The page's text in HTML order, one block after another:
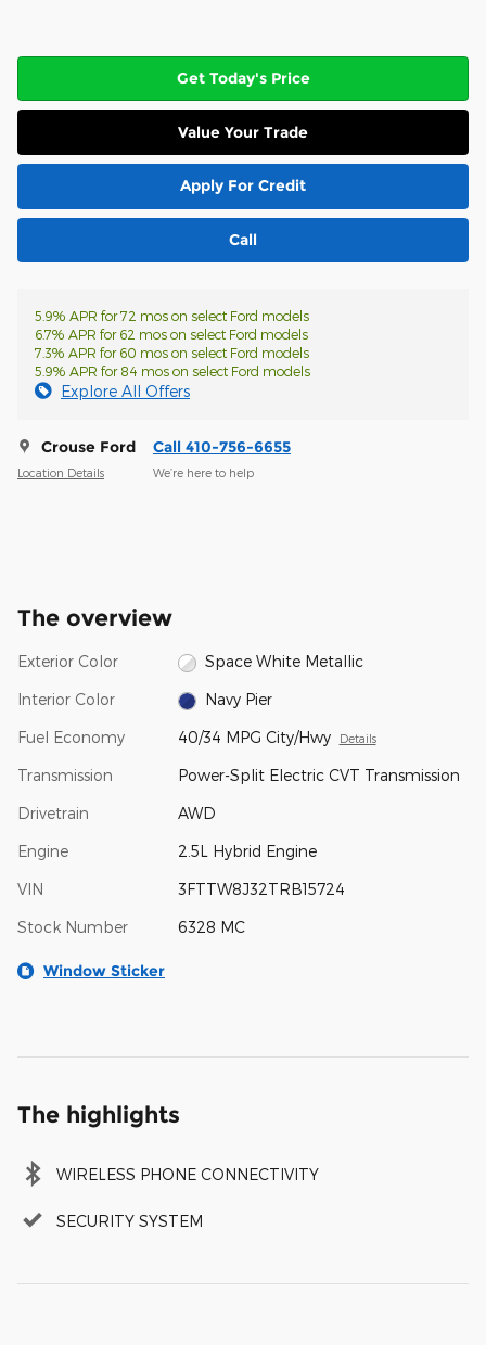
Get Today's Price
Value Your Trade
Apply For Credit
Call
5.9% APR for 72 mos on select Ford models
6.7% APR for 62 mos on select Ford models
7.3% APR for 60 mos on select Ford models
5.9% APR for 84 mos on select Ford models
Explore All Offers
Crouse Ford
Location Details
Call 410-756-6655
We’re here to help
The overview
Exterior Color Space White Metallic
Interior Color Navy Pier
Fuel Economy 40/34 MPG City/Hwy Details
Transmission Power-Split Electric CVT Transmission
Drivetrain AWD
Engine 2.5L Hybrid Engine
VIN 3FTTW8J32TRB15724
Stock Number 6328 MC
Window Sticker
The highlights
WIRELESS PHONE CONNECTIVITY
SECURITY SYSTEM